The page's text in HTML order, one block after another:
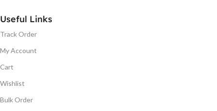
Useful Links
Track Order
My Account
Cart
Wishlist
Bulk Order